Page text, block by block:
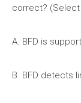
correct?
A. BFD is
B. BFD detects